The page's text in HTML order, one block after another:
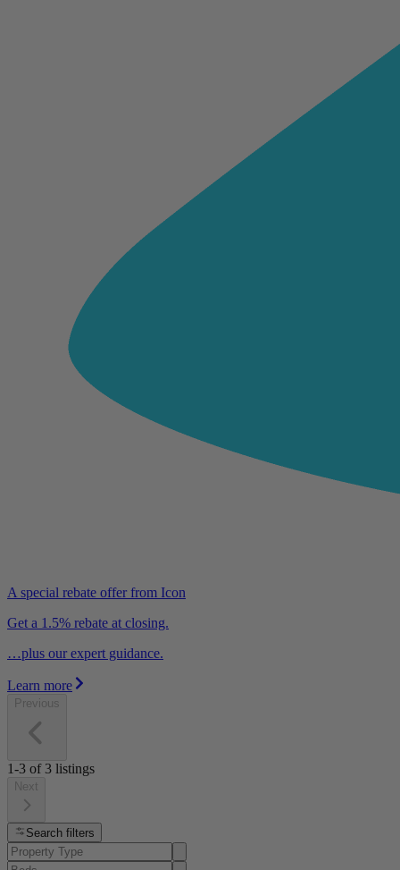
A special rebate offer from Icon
Get a 1.5% rebate at closing.
…plus our expert guidance.
Learn more
Previous
1-3 of 3 listings
Next
Search filters